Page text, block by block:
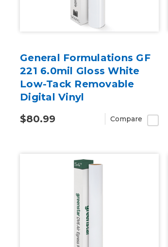
General Formulations GF
221 6.0mil Gloss White
Low-Tack Removable
Digital Vinyl
$80.99
Compare